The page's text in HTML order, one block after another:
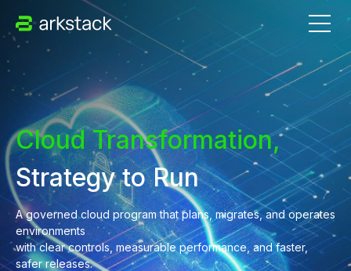
Cloud Transformation,
Strategy to Run
A governed cloud program that plans, migrates, and operates
environments
with clear controls, measurable performance, and faster,
safer releases.